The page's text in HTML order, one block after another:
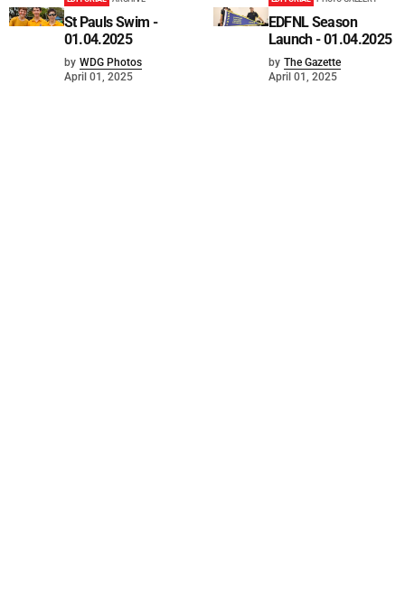
St Pauls Swim -
01.04.2025
by WDG Photos
April 01, 2025
EDFNL Season
Launch - 01.04.2025
by The Gazette
April 01, 2025